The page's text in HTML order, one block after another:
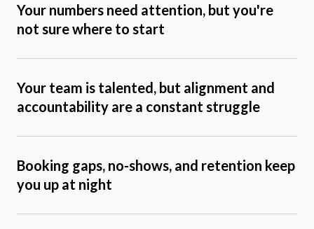
Your numbers need attention, but you're
not sure where to start
Your team is talented, but alignment and
accountability are a constant struggle
Booking gaps, no-shows, and retention keep
you up at night